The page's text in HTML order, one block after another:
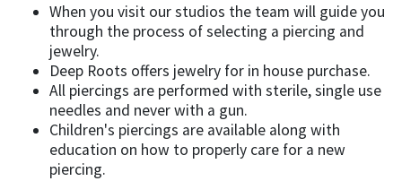
When you visit our studios the team will guide you
through the process of selecting a piercing and
jewelry.
Deep Roots offers jewelry for in house purchase.
All piercings are performed with sterile, single use
needles and never with a gun.
Children's piercings are available along with
education on how to properly care for a new
piercing.